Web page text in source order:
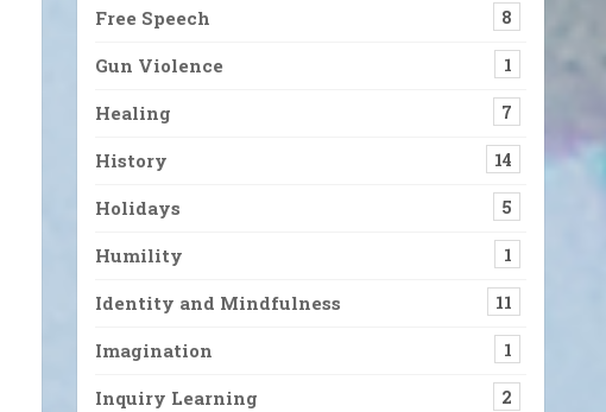
Free Speech 8
Gun Violence 1
Healing 7
History 14
Holidays 5
Humility 1
Identity and Mindfulness 11
Imagination 1
Inquiry Learning 2